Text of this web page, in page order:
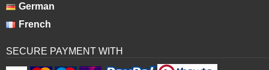
German
French
SECURE PAYMENT WITH